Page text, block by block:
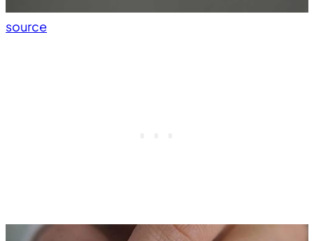
source